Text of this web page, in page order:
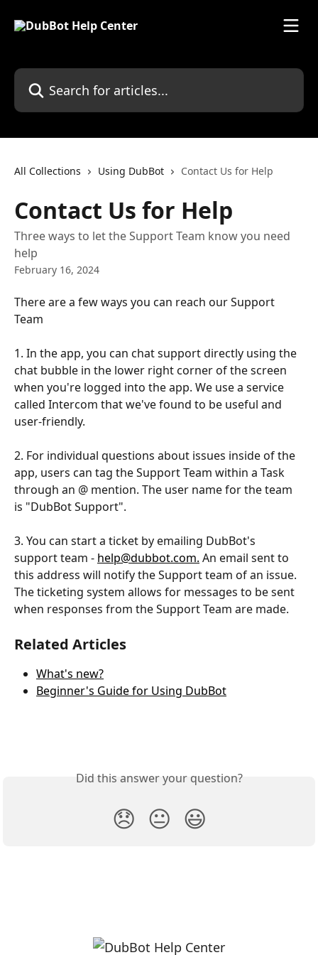
Search for articles...
All Collections Using DubBot Contact Us for Help
Contact Us for Help
Three ways to let the Support Team know you need
help
February 16, 2024
There are a few ways you can reach our Support
Team
1. In the app, you can chat support directly using the
chat bubble in the lower right corner of the screen
when you're logged into the app. We use a service
called Intercom that we've found to be useful and
user-friendly.
2. For individual questions about issues inside of the
app, users can tag the Support Team within a Task
through an @ mention. The user name for the team
is "DubBot Support".
3. You can start a ticket by emailing DubBot's
support team - help@dubbot.com. An email sent to
this address will notify the Support team of an issue.
The ticketing system allows for messages to be sent
when responses from the Support Team are made.
Related Articles
What's new?
Beginner's Guide for Using DubBot
Did this answer your question?
😞 😐 😃